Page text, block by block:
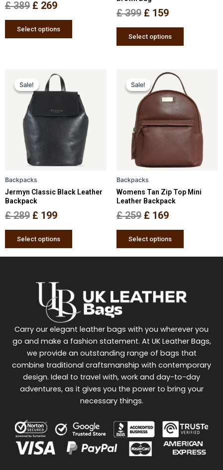
£389 £ 269
Select options
£399 £ 159
Select options
page
Sale!
Sale!
Backpacks
Jermyn Classic Black Leather
Backpack
£289
Original
price
was:
£ 289.
£ 199
Current
price
£ 199.
Select options
has
multiple
variants.
The
options
may
on
page
Sale!
Sale!
Backpacks
Womens Tan Zip Top Mini
Leather Backpack
£259
Original
price
was:
£ 259.
£ 169
Current
price
is:
£ 169.
Select options
product
has
multiple
variants.
The
options
may
be
on
page
Carry our elegant leather bags with you wherever you
go and make a fashion statement. At UK Leather Bags,
we provide an outstanding range of bags that
combine traditional craftsmanship with contemporary
design. Ideal to travel with, work and day-to-day
adventures, as it gives you the power to bring your
necessary things.